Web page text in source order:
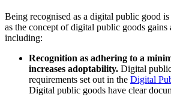
Being recognised as a digital public good
as the concept of digital public goods gains
including:
Recognition as adhering to a
increases adoptability. Digital
requirements set out in the Digital
Digital public goods have clear